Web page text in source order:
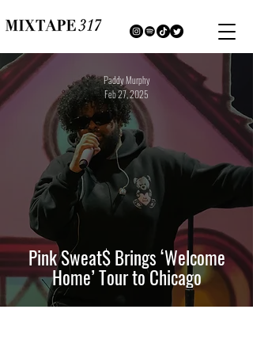
Pink Sweat$ Brings ‘Welcome
Home’ Tour to Chicago
Paddy Murphy
Feb 27, 2025